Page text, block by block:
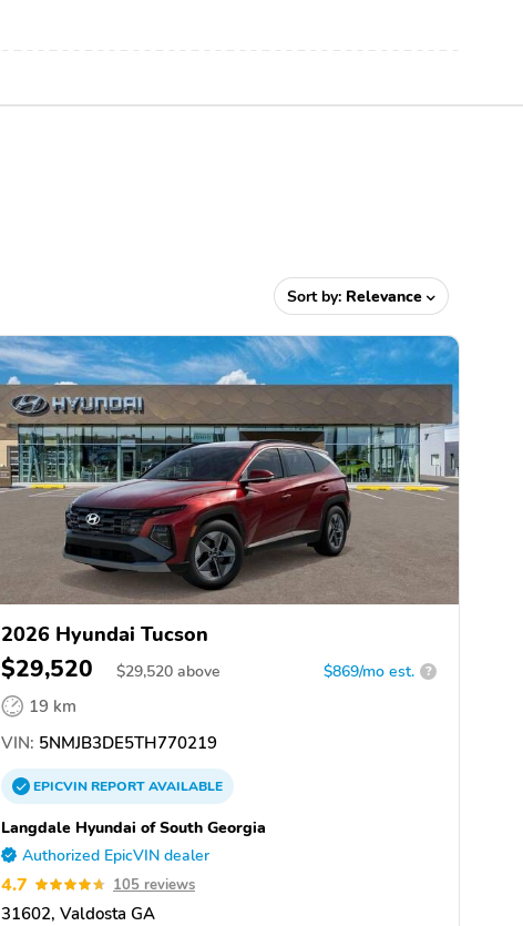
Sort by: Relevance
2026 Hyundai Tucson
$29,520 $29,520 above $869/mo est. ?
19 km
VIN: 5NMJB3DE5TH770219
EPICVINREPORTAVAILABLE
Langdale Hyundai of South Georgia
Authorized EpicVIN dealer
4.7 105 reviews
31602, Valdosta GA